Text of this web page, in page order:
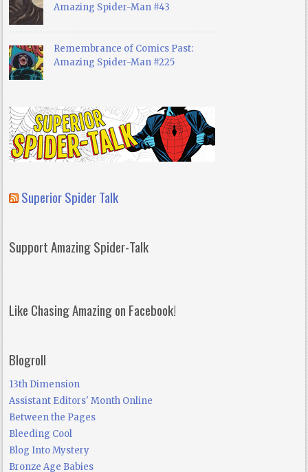
Amazing Spider-Man #43
Remembrance of Comics Past:
Amazing Spider-Man #225
Superior Spider Talk
Support Amazing Spider-Talk
Like Chasing Amazing on Facebook!
Blogroll
13th Dimension
Assistant Editors' Month Online
Between the Pages
Bleeding Cool
Blog Into Mystery
Bronze Age Babies